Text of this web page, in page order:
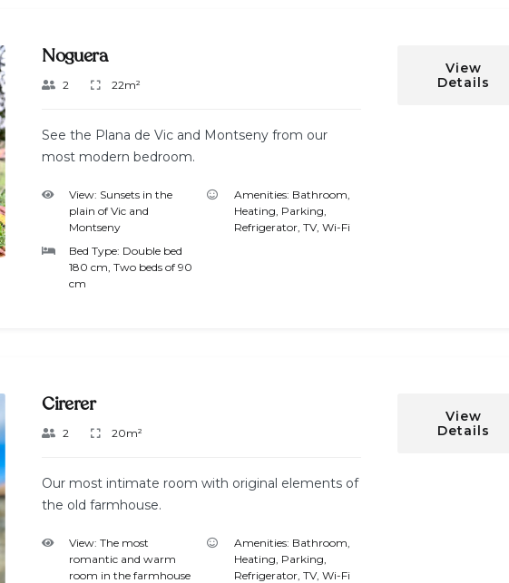
Noguera
2 22m²
See the Plana de Vic and Montseny from our
most modern bedroom.
View:
plain of Vic and
Montseny
Bed Type:
180 cm, Two beds of 90
cm
Amenities: Bathroom,
Heating, Parking,
Refrigerator, TV, Wi-Fi
View
Details
Cirerer
2 20m²
Our most intimate room with original elements of
the old farmhouse.
View: The most
romantic and warm
room in the farmhouse
Amenities: Bathroom,
Heating, Parking,
Refrigerator, TV, Wi-Fi
View
Details